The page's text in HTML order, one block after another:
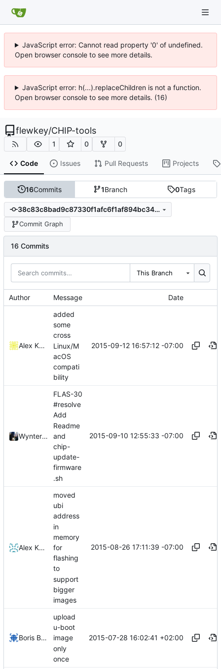
JavaScript error: Cannot read property '0' of undefined.
Open browser console to see more details.
JavaScript error: h(...).replaceChildren is not a function.
Open browser console to see more details. (16)
flewkey/CHIP-tools
1 0 0
Code Issues Pull Requests Projects
16Commits 1Branch 0Tags
38c83c8bad9c87330f1afc6f1af894bc3449b2c6
Commit Graph
16 Commits
This Branch
Author Message Date
Alex Kaplan
added
some
cross
Linux/M
acOS
compati
bility
2015-09-12 16:57:12 -07:00
Wynter Woods
FLAS-30
#resolve
Add
Readme
and
chip-
update-
firmware
.sh
2015-09-10 12:55:33 -07:00
Alex Kaplan
moved
ubi
address
in
memory
for
flashing
to
support
bigger
images
2015-08-26 17:11:39 -07:00
Boris Brezillon
upload
u-boot
image
only
once
2015-07-28 16:02:41 +02:00